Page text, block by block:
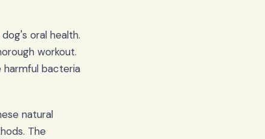
oral health.
workout.
harmful bacteria
natural
The